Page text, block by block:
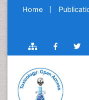
Home